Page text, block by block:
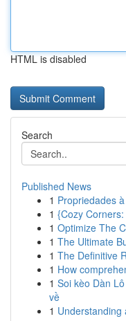
HTML is disabled
Search
Published News
1 Propriedades
1 {Cozy
1 Optimize The
1 The Ultimate
1 The Definitive
1 How
1 Soi kèo Dàn
về
1 Understanding